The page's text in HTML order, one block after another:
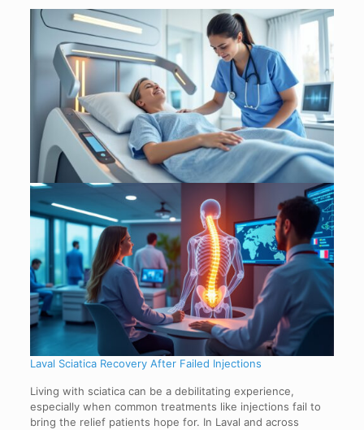
Laval Sciatica Recovery After Failed Injections
Living with sciatica can be a debilitating experience,
especially when common treatments like injections fail to
bring the relief patients hope for. In Laval and across